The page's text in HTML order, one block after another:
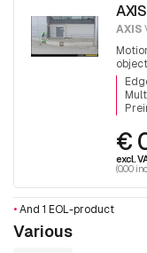
AXIS
€
excl.
(0.00
•And 1 EOL-product
Various